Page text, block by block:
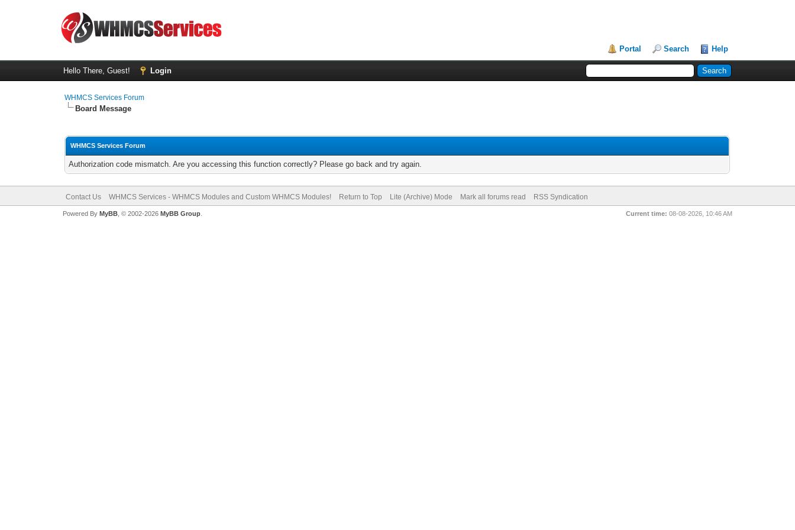
Portal Search Help
Hello There, Guest! Login
WHMCS Services Forum
Board Message
WHMCS Services Forum
Authorization code mismatch. Are you accessing this function correctly? Please go back and try again.
Contact Us WHMCS Services - WHMCS Modules and Custom WHMCS Modules! Return to Top Lite (Archive) Mode Mark all forums read RSS Syndication
Current time: 08-08-2026, 10:46 AM
Powered By MyBB, © 2002-2026 MyBB Group.